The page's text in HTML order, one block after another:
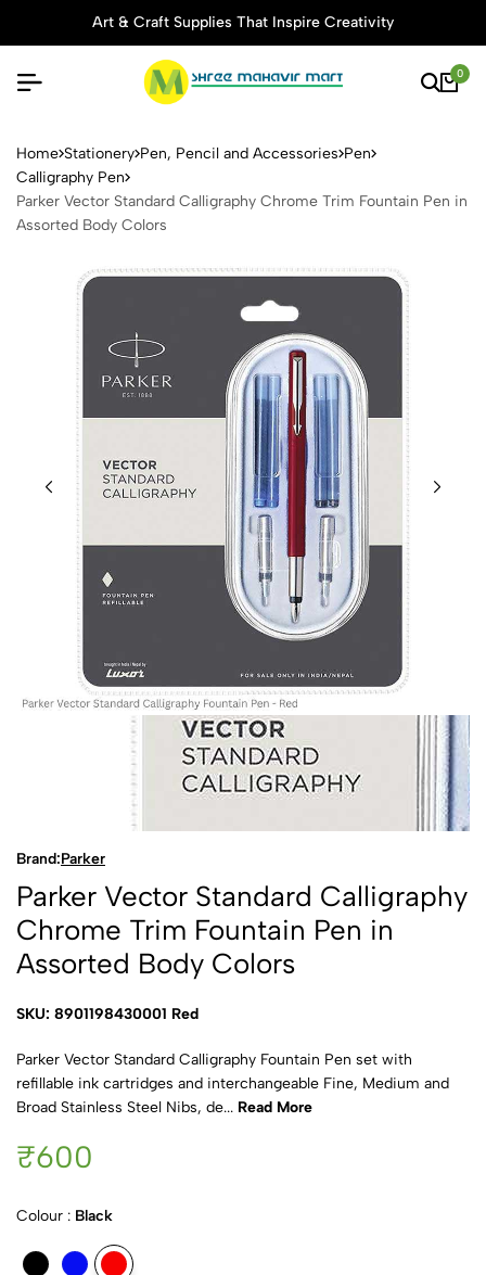
Art & Craft Supplies That Inspire Creativity
0
Parker Vector Standard
Home Stationery Pen, Pencil and Accessories Pen
Calligraphy Pen
Parker Vector Standard Calligraphy Chrome Trim Fountain Pen in
Assorted Body Colors
Brand:Parker
Parker Vector Standard Calligraphy
Chrome Trim Fountain Pen in
Assorted Body Colors
SKU: 8901198430001 Red
Parker Vector Standard Calligraphy Fountain Pen set with
refillable ink cartridges and interchangeable Fine, Medium and
Broad Stainless Steel Nibs, de... Read More
₹600
Colour : Black